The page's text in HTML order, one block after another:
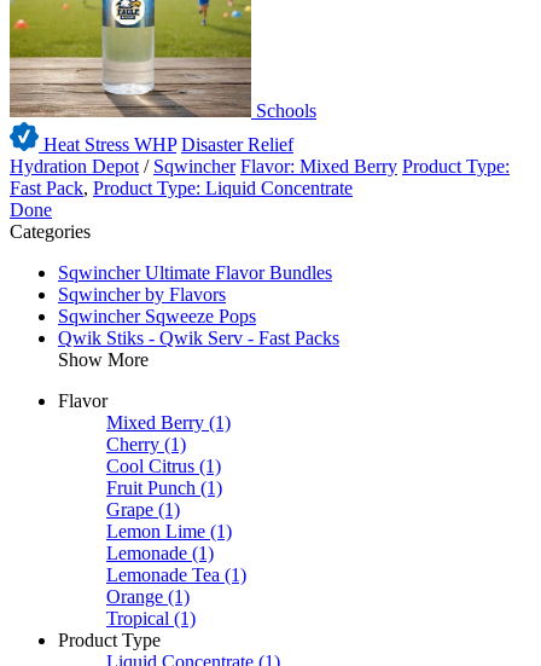
Schools
Heat Stress WHP Disaster Relief
Hydration Depot / Sqwincher Flavor: Mixed Berry Product Type:
Fast Pack, Product Type: Liquid Concentrate
Done
Categories
Sqwincher Ultimate Flavor Bundles
Sqwincher by Flavors
Sqwincher Sqweeze Pops
Qwik Stiks - Qwik Serv - Fast Packs
Show More
Flavor
Mixed Berry (1)
Cherry (1)
Cool Citrus (1)
Fruit Punch (1)
Grape (1)
Lemon Lime (1)
Lemonade (1)
Lemonade Tea (1)
Orange (1)
Tropical (1)
Product Type